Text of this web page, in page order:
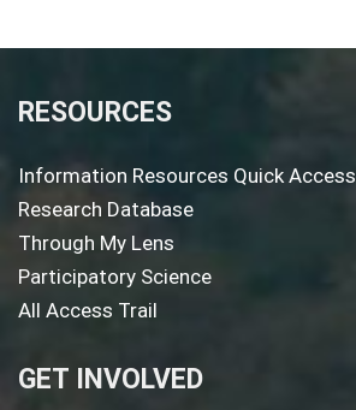
RESOURCES
Information Resources Quick Access
Research Database
Through My Lens
Participatory Science
All Access Trail
GET INVOLVED